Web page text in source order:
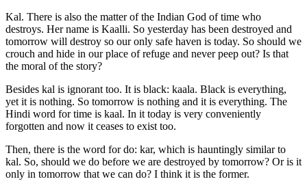
Kal. There is also the matter of the Indian God of time who
destroys. Her name is Kaalli. So yesterday has been destroyed and
tomorrow will destroy so our only safe haven is today. So should we
crouch and hide in our place of refuge and never peep out? Is that
the moral of the story?
Besides kal is ignorant too. It is black: kaala. Black is everything,
yet it is nothing. So tomorrow is nothing and it is everything. The
Hindi word for time is kaal. In it today is very conveniently
forgotten and now it ceases to exist too.
Then, there is the word for do: kar, which is hauntingly similar to
kal. So, should we do before we are destroyed by tomorrow? Or is it
only in tomorrow that we can do? I think it is the former.